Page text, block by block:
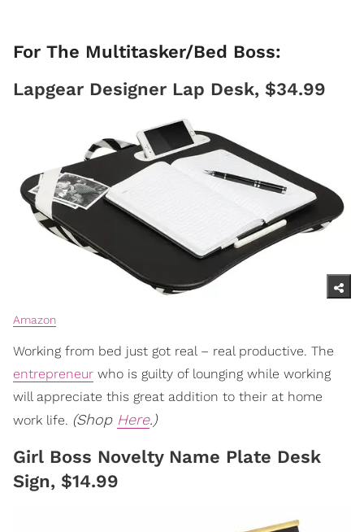
For The Multitasker/Bed Boss:
Lapgear Designer Lap Desk, $34.99
Amazon
Working from bed just got real – real productive. The
entrepreneur who is guilty of lounging while working
will appreciate this great addition to their at home
work life. (Shop Here.)
Girl Boss Novelty Name Plate Desk
Sign, $14.99